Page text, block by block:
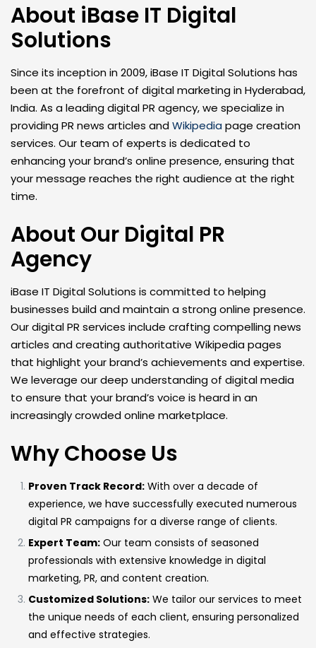
About iBase IT Digital
Solutions
Since its inception in 2009, iBase IT Digital Solutions has
been at the forefront of digital marketing in Hyderabad,
India. As a leading digital PR agency, we specialize in
providing PR news articles and Wikipedia page creation
services. Our team of experts is dedicated to
enhancing your brand’s online presence, ensuring that
your message reaches the right audience at the right
time.
About Our Digital PR
Agency
iBase IT Digital Solutions is committed to helping
businesses build and maintain a strong online presence.
Our digital PR services include crafting compelling news
articles and creating authoritative Wikipedia pages
that highlight your brand’s achievements and expertise.
We leverage our deep understanding of digital media
to ensure that your brand’s voice is heard in an
increasingly crowded online marketplace.
Why Choose Us
Proven Track Record: With over a decade of
experience, we have successfully executed numerous
digital PR campaigns for a diverse range of clients.
Expert Team: Our team consists of seasoned
professionals with extensive knowledge in digital
marketing, PR, and content creation.
Customized Solutions: We tailor our services to meet
the unique needs of each client, ensuring personalized
and effective strategies.